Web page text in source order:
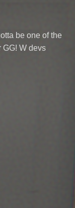
be one of the
GG! W devs